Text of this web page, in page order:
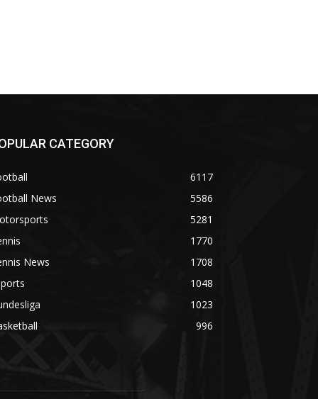
CATEGORY
6117
News
5586
5281
1770
News
1708
1048
1023
996